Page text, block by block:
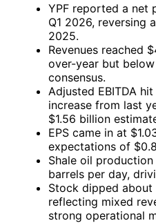
YPF reported a net
Q1 2026, reversing
2025.
Revenues reached
over-year but
consensus.
Adjusted EBITDA
increase from last
$1.56 billion
EPS came in at
expectations of
Shale oil
barrels per day,
Stock dipped about
reflecting mixed
strong operational